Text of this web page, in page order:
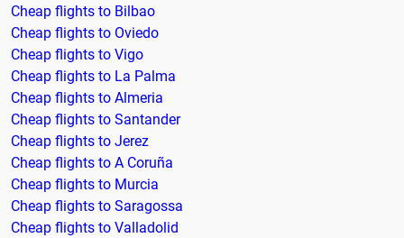
Cheap flights to Bilbao
Cheap flights to Oviedo
Cheap flights to Vigo
Cheap flights to La Palma
Cheap flights to Almeria
Cheap flights to Santander
Cheap flights to Jerez
Cheap flights to A Coruña
Cheap flights to Murcia
Cheap flights to Saragossa
Cheap flights to Valladolid